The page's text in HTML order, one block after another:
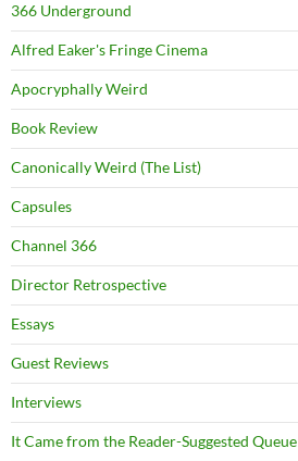
366 Underground
Alfred Eaker's Fringe Cinema
Apocryphally Weird
Book Review
Canonically Weird (The List)
Capsules
Channel 366
Director Retrospective
Essays
Guest Reviews
Interviews
It Came from the Reader-Suggested Queue